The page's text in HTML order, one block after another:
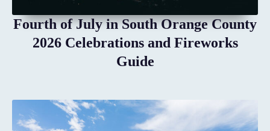
Fourth of July in South Orange County
2026 Celebrations and Fireworks
Guide